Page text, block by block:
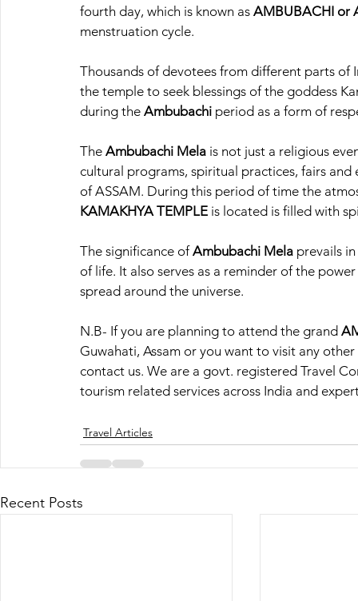
fourth day, which is known as AMBUBACHI or
menstruation cycle.
Thousands of devotees from different parts of
the temple to seek blessings of the goddess
during the Ambubachi period as a form of
The Ambubachi Mela is not just a religious
cultural programs, spiritual practices, fairs
of ASSAM. During this period of time the
KAMAKHYA TEMPLE is located is filled with
The significance of Ambubachi Mela prevails
of life. It also serves as a reminder of the
spread around the universe.
N.B- If you are planning to attend the grand
Guwahati, Assam or you want to visit any
contact us. We are a govt. registered Travel
tourism related services across India and
Travel Articles
Recent Posts